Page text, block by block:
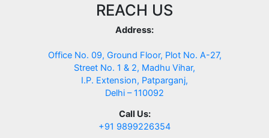
REACH US
Address:
Office No. 09, Ground Floor, Plot No. A-27,
Street No. 1 & 2, Madhu Vihar,
I.P. Extension, Patparganj,
Delhi – 110092
Call Us:
+91 9899226354